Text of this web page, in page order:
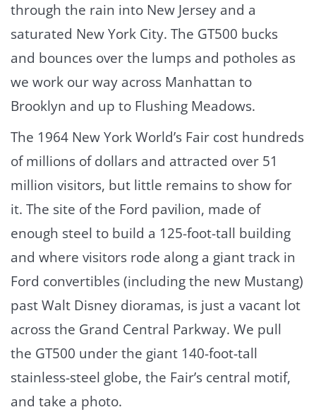
through the rain into New Jersey and a
saturated New York City. The GT500 bucks
and bounces over the lumps and potholes as
we work our way across Manhattan to
Brooklyn and up to Flushing Meadows.
The 1964 New York World’s Fair cost hundreds
of millions of dollars and attracted over 51
million visitors, but little remains to show for
it. The site of the Ford pavilion, made of
enough steel to build a 125-foot-tall building
and where visitors rode along a giant track in
Ford convertibles (including the new Mustang)
past Walt Disney dioramas, is just a vacant lot
across the Grand Central Parkway. We pull
the GT500 under the giant 140-foot-tall
stainless-steel globe, the Fair’s central motif,
and take a photo.